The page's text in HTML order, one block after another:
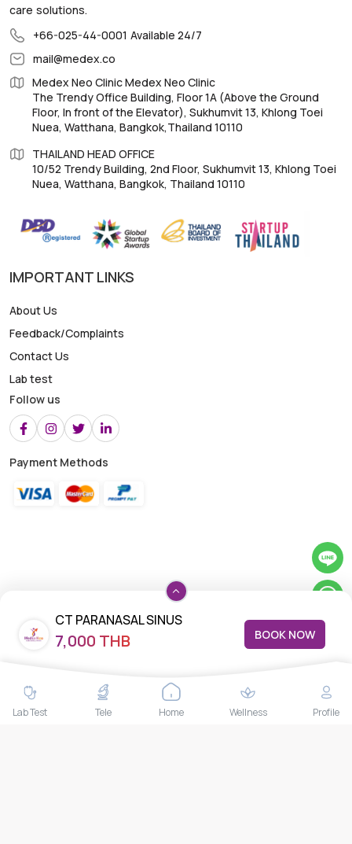
CT PARANASAL SINUS
7,000 THB BOOK NOW
care solutions.
+66-025-44-0001 Available 24/7
mail@medex.co
Medex Neo Clinic Medex Neo Clinic
The Trendy Office Building, Floor 1A (Above the Ground
Floor, In front of the Elevator), Sukhumvit 13, Khlong Toei
Nuea, Watthana, Bangkok,Thailand 10110
THAILAND HEAD OFFICE
10/52 Trendy Building, 2nd Floor, Sukhumvit 13, Khlong Toei
Nuea, Watthana, Bangkok, Thailand 10110
IMPORTANT LINKS
About Us
Feedback/Complaints
Contact Us
Lab test
Follow us
Payment Methods
Lab Test Tele Home Wellness Profile